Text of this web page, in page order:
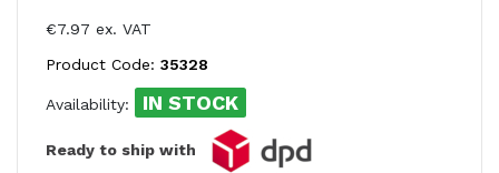
€7.97 ex. VAT
Product Code: 35328
Availability: IN STOCK
Ready to ship with